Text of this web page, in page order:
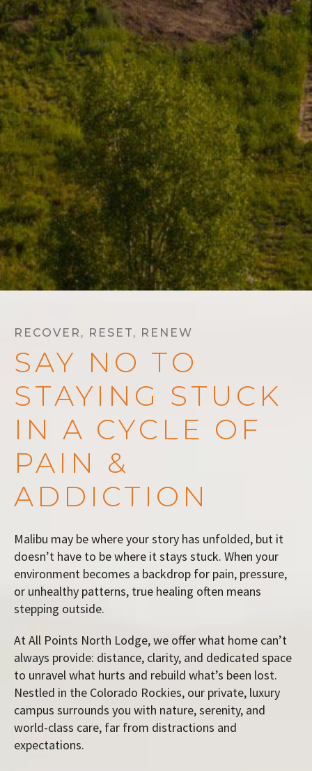
RECOVER, RESET, RENEW
SAY NO TO
STAYING STUCK
IN A CYCLE OF
PAIN &
ADDICTION
Malibu may be where your story has unfolded, but it
doesn’t have to be where it stays stuck. When your
environment becomes a backdrop for pain, pressure,
or unhealthy patterns, true healing often means
stepping outside.
At All Points North Lodge, we offer what home can’t
always provide: distance, clarity, and dedicated space
to unravel what hurts and rebuild what’s been lost.
Nestled in the Colorado Rockies, our private, luxury
campus surrounds you with nature, serenity, and
world-class care, far from distractions and
expectations.